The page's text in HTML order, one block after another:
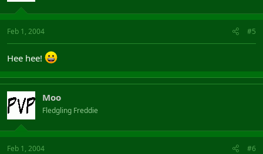
Feb 1, 2004 #5
Hee hee!
Moo
Fledgling Freddie
Feb 1, 2004 #6